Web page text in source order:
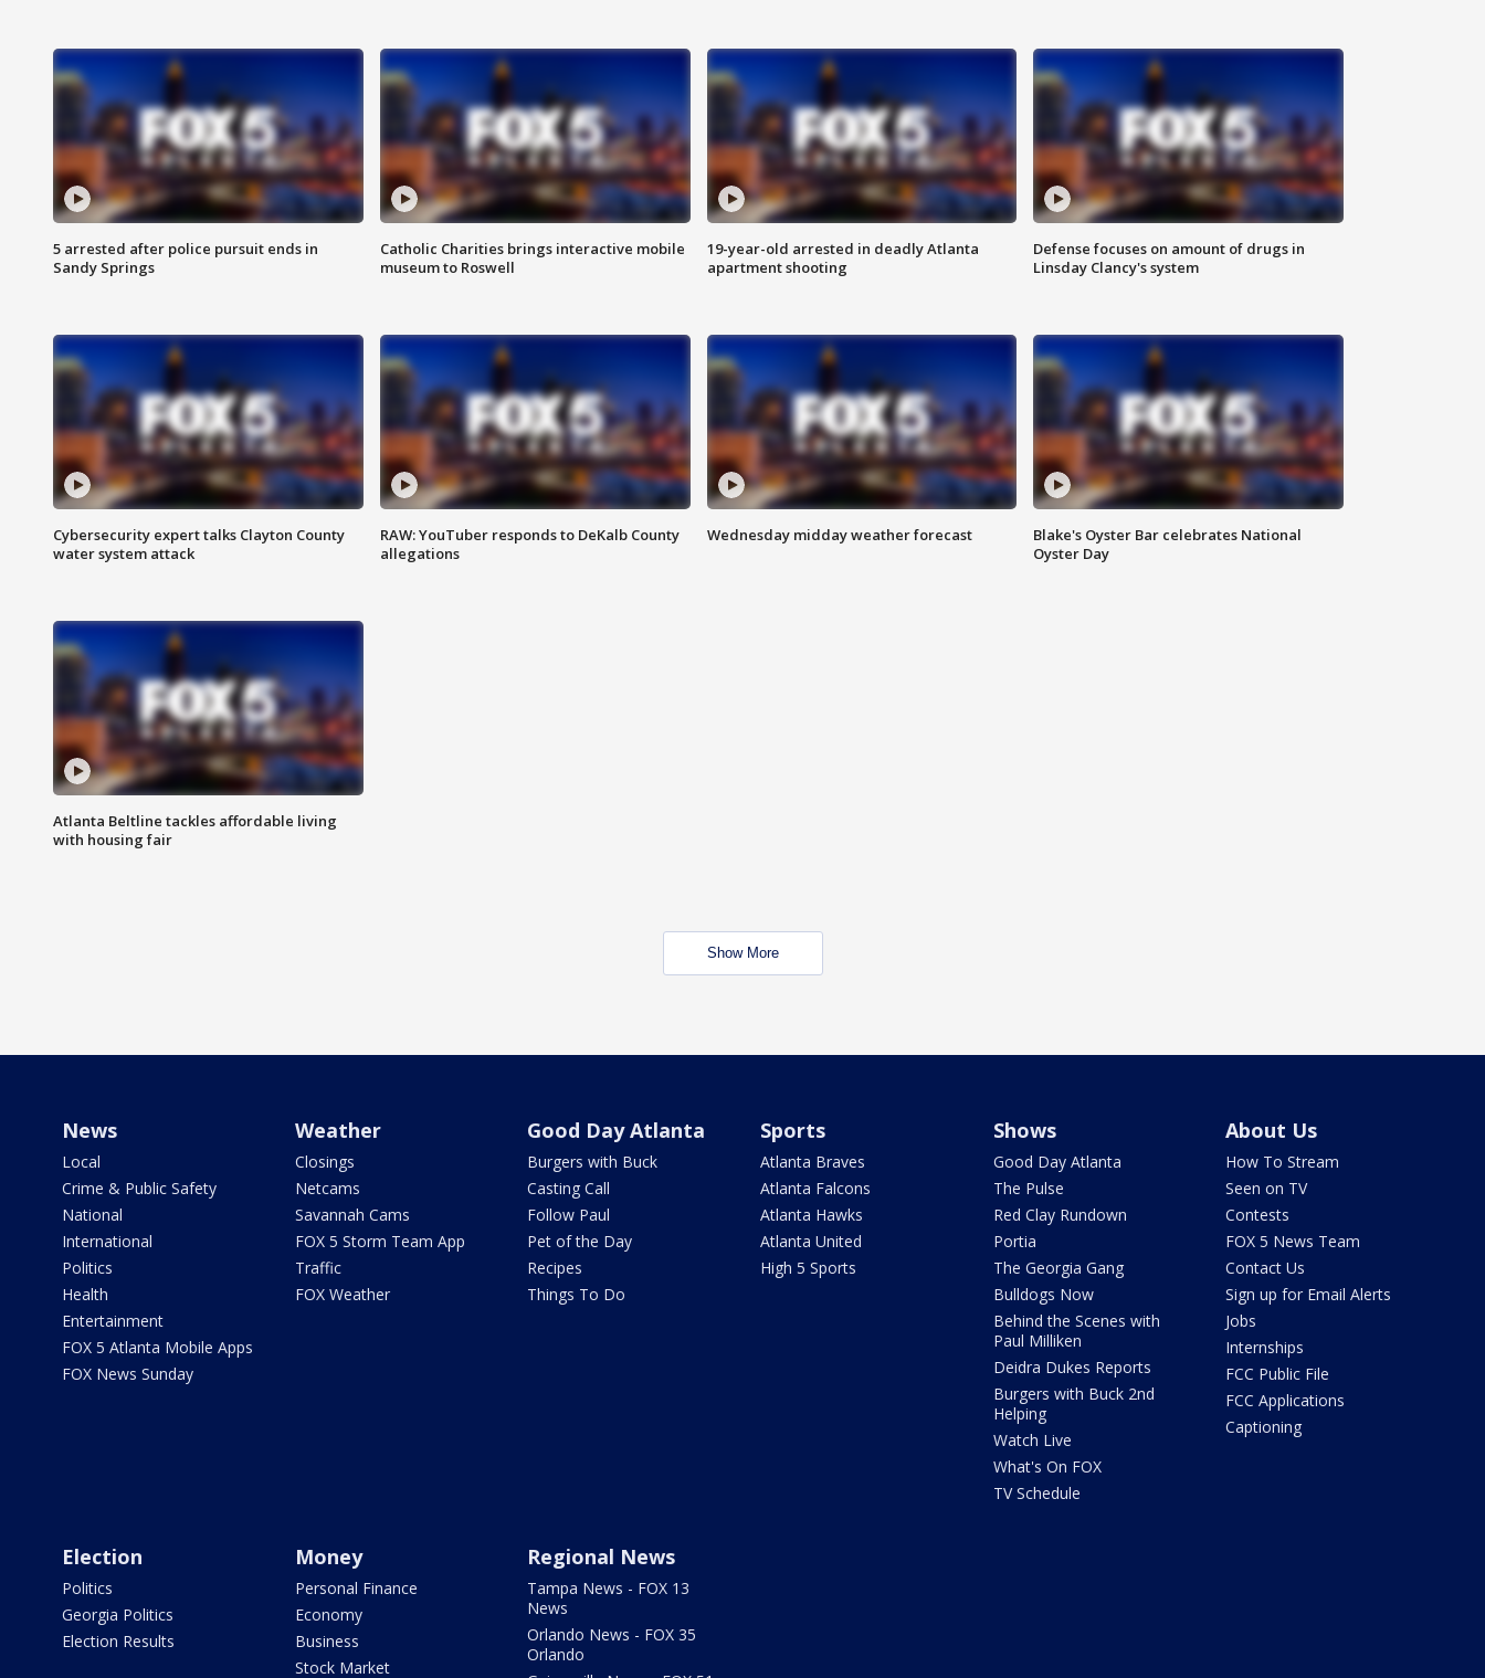
5 arrested after police pursuit ends in
Sandy Springs
Catholic Charities brings interactive mobile
museum to Roswell
19-year-old arrested in deadly Atlanta
apartment shooting
Defense focuses on amount of drugs in
Linsday Clancy's system
Cybersecurity expert talks Clayton County
water system attack
RAW: YouTuber responds to DeKalb County
allegations
Wednesday midday weather forecast
Blake's Oyster Bar celebrates National
Oyster Day
Atlanta Beltline tackles affordable living
with housing fair
Show More
News
Local
Crime & Public Safety
National
International
Politics
Health
Entertainment
FOX 5 Atlanta Mobile Apps
FOX News Sunday
Weather
Closings
Netcams
Savannah Cams
FOX 5 Storm Team App
Traffic
FOX Weather
Good Day Atlanta
Burgers with Buck
Casting Call
Follow Paul
Pet of the Day
Recipes
Things To Do
Sports
Atlanta Braves
Atlanta Falcons
Atlanta Hawks
Atlanta United
High 5 Sports
Shows
Good Day Atlanta
The Pulse
Red Clay Rundown
Portia
The Georgia Gang
Bulldogs Now
Behind the Scenes with
Paul Milliken
Deidra Dukes Reports
Burgers with Buck 2nd
Helping
Watch Live
What's On FOX
TV Schedule
About Us
How To Stream
Seen on TV
Contests
FOX 5 News Team
Contact Us
Sign up for Email Alerts
Jobs
Internships
FCC Public File
FCC Applications
Captioning
Election
Politics
Georgia Politics
Election Results
Money
Personal Finance
Economy
Business
Stock Market
Regional News
Tampa News - FOX 13
News
Orlando News - FOX 35
Orlando